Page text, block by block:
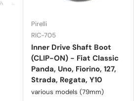
Pirelli
RIC-705
Inner Drive Shaft Boot
(CLIP-ON) - Fiat Classic
Panda, Uno, Fiorino, 127,
Strada, Regata, Y10
various models (79mm)